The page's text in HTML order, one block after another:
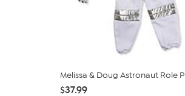
Melissa & Doug Astronaut Role
$37.99